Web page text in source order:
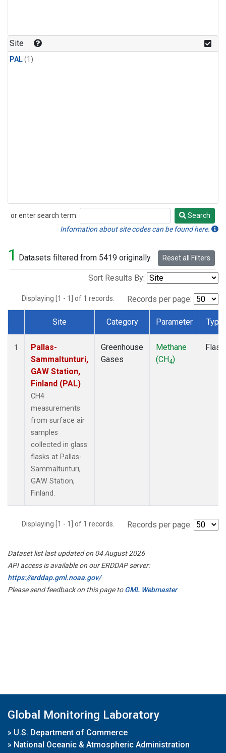
Site
PAL(1)
or enter search term:
Search
Search
Information about site codes can be found here.
1 Datasets filtered from 5419 originally. Reset all Filters
Sort Results By:
Displaying [1 - 1] of 1 records. Records per page:
Dataset Number
Site Category Parameter Type
1
Pallas-
Sammaltunturi,
GAW Station,
Finland (PAL)
CH4
measurements
from surface air
samples
collected in glass
flasks at Pallas-
Sammaltunturi,
GAW Station,
Finland.
Greenhouse
Gases
Methane
(CH4)
Flask
Displaying [1 - 1] of 1 records. Records per page:
Dataset list last updated on 04 August 2026
API access is available on our ERDDAP server:
https://erddap.gml.noaa.gov/
Please send feedback on this page toGML Webmaster
Global Monitoring Laboratory
» U.S. Department of Commerce
» National Oceanic & Atmospheric Administration